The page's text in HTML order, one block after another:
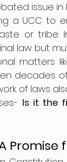
issue in
a UCC to
or tribe.
law but
matters
decades
Is it the